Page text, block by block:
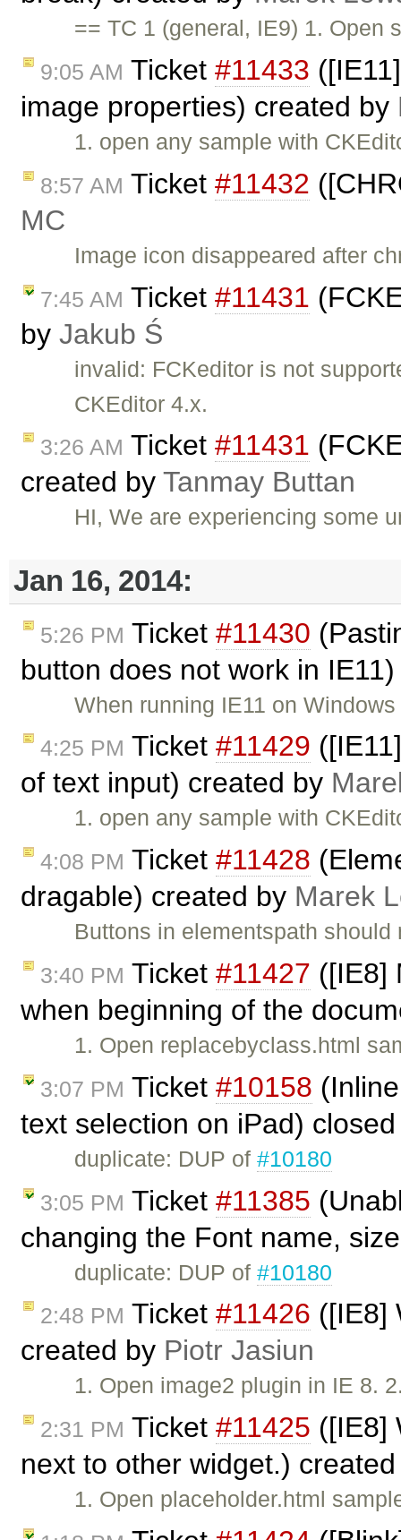
== TC 1 (general, IE9) 1.
9:05 AM Ticket #11433
image properties) created by
1. open any sample with
8:57 AM Ticket #11432
MC
Image icon disappeared after
7:45 AM Ticket #11431
by Jakub Ś
invalid: FCKeditor is not
CKEditor 4.x.
3:26 AM Ticket #11431
created by Tanmay Buttan
HI, We are experiencing some
Jan 16, 2014:
5:26 PM Ticket #11430
button does not work in
When running IE11 on
4:25 PM Ticket #11429
of text input) created by
1. open any sample with
4:08 PM Ticket #11428
dragable) created by Marek
Buttons in elementspath
3:40 PM Ticket #11427 ([IE8]
when beginning of the
1. Open replacebyclass.html
3:07 PM Ticket #10158
text selection on iPad)
duplicate: DUP of#10180
3:05 PM Ticket #11385
changing the Font name,
duplicate: DUP of#10180
2:48 PM Ticket #11426 ([IE8]
created by Piotr Jasiun
1. Open image2 plugin in IE 8.
2:31 PM Ticket #11425 ([IE8]
next to other widget.)
1. Open placeholder.html